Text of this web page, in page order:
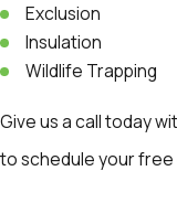
Exclusion
Insulation
Wildlife Trapping
Give us a call today
to schedule your